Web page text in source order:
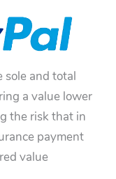
sole and total
a value lower
the risk that in
payment
value